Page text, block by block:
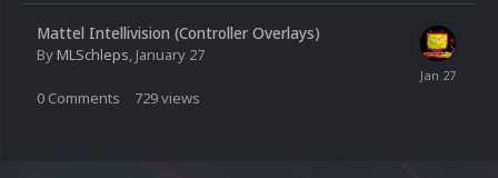
Mattel Intellivision (Controller Overlays)
ByMLSchleps, January 27
0 Comments 729views